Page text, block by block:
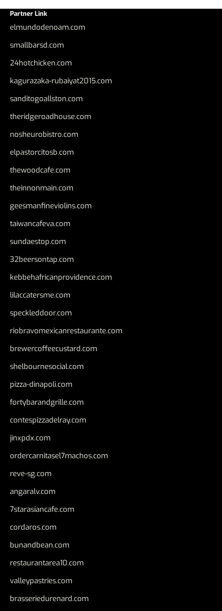
Partner Link
elmundodenoam.com
smallbarsd.com
24hotchicken.com
kagurazaka-rubaiyat2015.com
sanditogoallston.com
theridgeroadhouse.com
nosheurobistro.com
elpastorcitosb.com
thewoodcafe.com
theinnonmain.com
geesmanfineviolins.com
taiwancafeva.com
sundaestop.com
32beersontap.com
kebbehafricanprovidence.com
lilaccatersme.com
speckleddoor.com
riobravomexicanrestaurante.com
brewercoffeecustard.com
shelbournesocial.com
pizza-dinapoli.com
fortybarandgrille.com
contespizzadelray.com
jinxpdx.com
ordercarnitasel7machos.com
reve-sg.com
angaralv.com
7starasiancafe.com
cordaros.com
bunandbean.com
restaurantarea10.com
valleypastries.com
brasseriedurenard.com